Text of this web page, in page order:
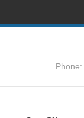
Phone: